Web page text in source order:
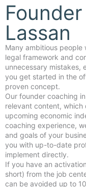
Lassan
Many ambitious
legal framework and
unnecessary mistakes,
you get started in the
proven concept.
Our founder coaching in Lassan enriches you
relevant content,
upcoming economic
coaching experience,
and goals of your
you with up-to-date
implement directly.
If you have an
short) from the job
can be avoided up to